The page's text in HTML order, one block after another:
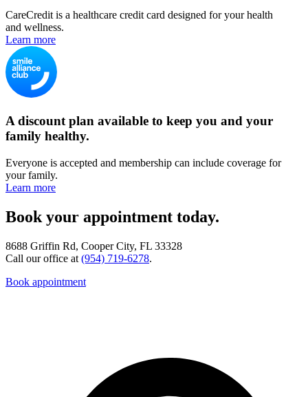
CareCredit is a healthcare credit card designed for your health
and wellness.
Learn more
A discount plan available to keep you and your
family healthy.
Everyone is accepted and membership can include coverage for
your family.
Learn more
Book your appointment today.
8688 Griffin Rd, Cooper City, FL 33328
Call our office at (954) 719-6278.
Book appointment